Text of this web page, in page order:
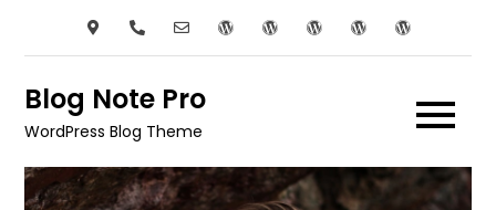
Blog Note Pro
WordPress Blog Theme